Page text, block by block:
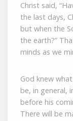
Christ said,
the last days,
but when the
the earth?”
minds as we
God knew
be, in general,
before his
There will be